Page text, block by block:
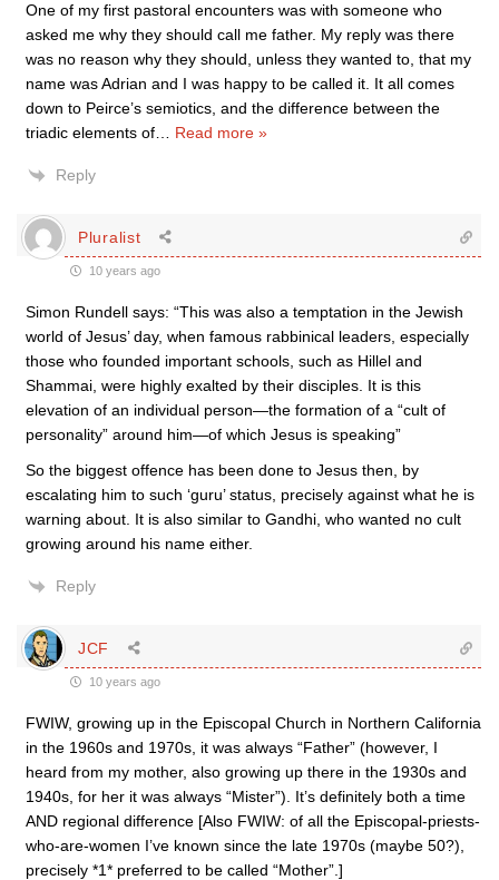
One of my first pastoral encounters was with someone who
asked me why they should call me father. My reply was there
was no reason why they should, unless they wanted to, that my
name was Adrian and I was happy to be called it. It all comes
down to Peirce’s semiotics, and the difference between the
triadic elements of
Read more »
Reply
Pluralist
10 years ago
Simon Rundell says: “This was also a temptation in the Jewish
world of Jesus’ day, when famous rabbinical leaders, especially
those who founded important schools, such as Hillel and
Shammai, were highly exalted by their disciples. It is this
elevation of an individual person—the formation of a “cult of
personality” around him—of which Jesus is speaking”
So the biggest offence has been done to Jesus then, by
escalating him to such ‘guru’ status, precisely against what he is
warning about. It is also similar to Gandhi, who wanted no cult
growing around his name either.
Reply
JCF
10 years ago
FWIW, growing up in the Episcopal Church in Northern California
in the 1960s and 1970s, it was always “Father” (however, I
heard from my mother, also growing up there in the 1930s and
1940s, for her it was always “Mister”). It’s definitely both a time
AND regional difference [Also FWIW: of all the Episcopal-priests-
who-are-women I’ve known since the late 1970s (maybe 50?),
precisely *1* preferred to be called “Mother”.]